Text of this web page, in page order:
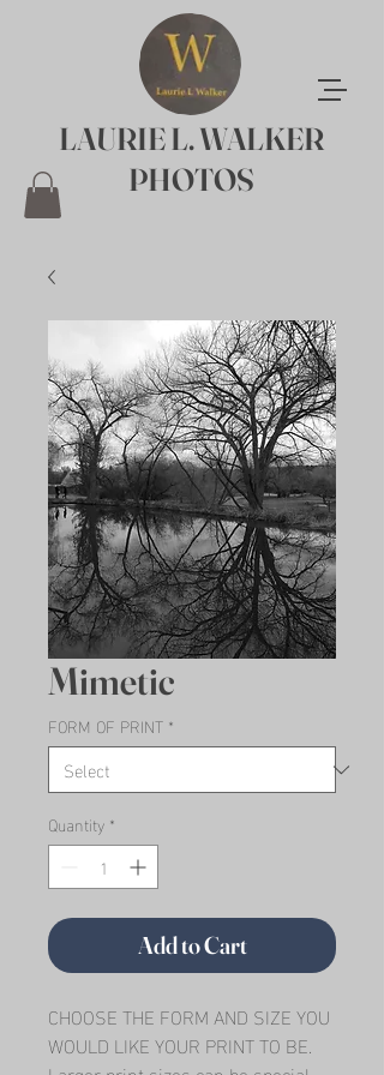
LAURIE L. WALKER
PHOTOS
Mimetic
FORM OF PRINT *
Quantity *
Add to Cart
CHOOSE THE FORM AND SIZE YOU
WOULD LIKE YOUR PRINT TO BE.